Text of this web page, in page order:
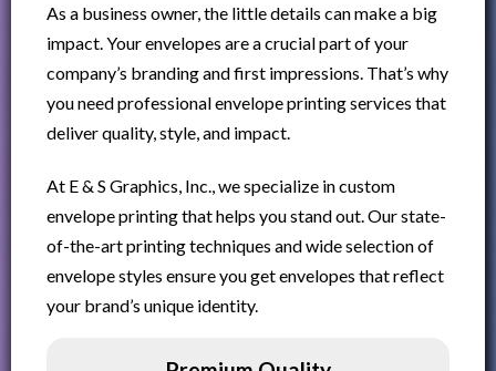
As a business owner, the little details can make a big
impact. Your envelopes are a crucial part of your
company’s branding and first impressions. That’s why
you need professional envelope printing services that
deliver quality, style, and impact.
At E & S Graphics, Inc., we specialize in custom
envelope printing that helps you stand out. Our state-
of-the-art printing techniques and wide selection of
envelope styles ensure you get envelopes that reflect
your brand’s unique identity.